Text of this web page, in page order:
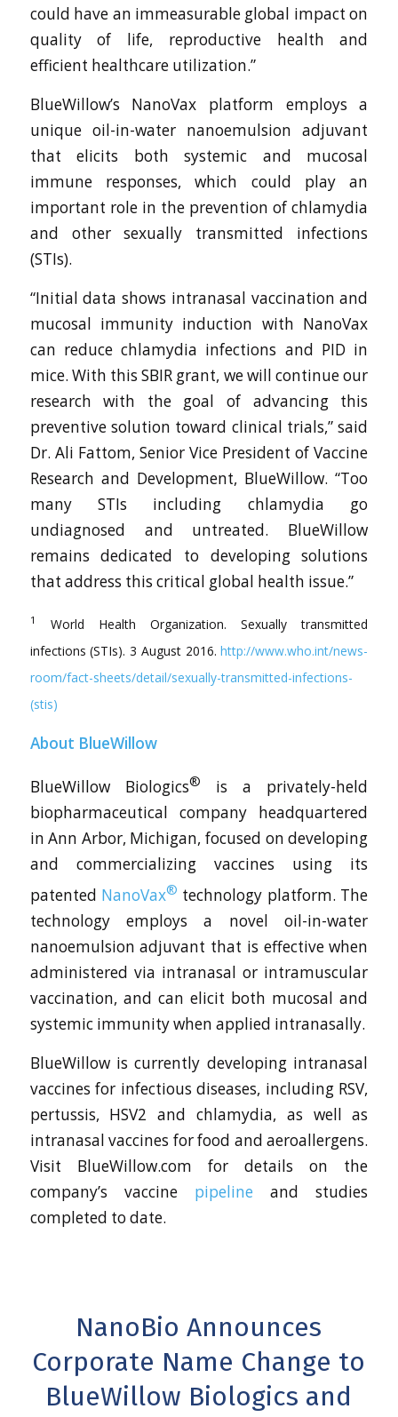
could have an immeasurable global impact on
quality of life, reproductive health and
efficient healthcare utilization.”
BlueWillow’s NanoVax platform employs a
unique oil-in-water nanoemulsion adjuvant
that elicits both systemic and mucosal
immune responses, which could play an
important role in the prevention of chlamydia
and other sexually transmitted infections
(STIs).
“Initial data shows intranasal vaccination and
mucosal immunity induction with NanoVax
can reduce chlamydia infections and PID in
mice. With this SBIR grant, we will continue our
research with the goal of advancing this
preventive solution toward clinical trials,” said
Dr. Ali Fattom, Senior Vice President of Vaccine
Research and Development, BlueWillow. “Too
many STIs including chlamydia go
undiagnosed and untreated. BlueWillow
remains dedicated to developing solutions
that address this critical global health issue.”
1
World Health Organization. Sexually transmitted
infections (STIs). 3 August 2016.http://www.who.int/news-
room/fact-sheets/detail/sexually-transmitted-infections-
(stis)
About BlueWillow
BlueWillow Biologics®
is a privately-held
biopharmaceutical company headquartered
in Ann Arbor, Michigan, focused on developing
and commercializing vaccines using its
patented NanoVax® technology platform. The
technology employs a novel oil-in-water
nanoemulsion adjuvant that is effective when
administered via intranasal or intramuscular
vaccination, and can elicit both mucosal and
systemic immunity when applied intranasally.
BlueWillow is currently developing intranasal
vaccines for infectious diseases, including RSV,
pertussis, HSV2 and chlamydia, as well as
intranasal vaccines for food and aeroallergens.
Visit BlueWillow.com for details on the
company’s vaccine pipeline and studies
completed to date.
NanoBio Announces
Corporate Name Change to
BlueWillow Biologics and